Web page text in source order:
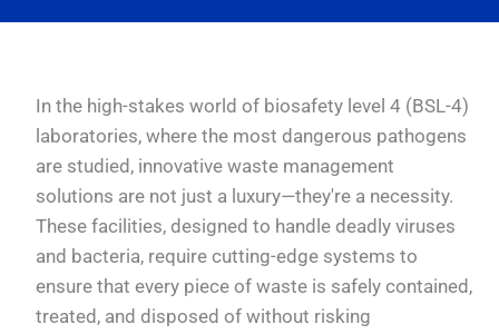
In the high-stakes world of biosafety level 4 (BSL-4)
laboratories, where the most dangerous pathogens
are studied, innovative waste management
solutions are not just a luxury—they're a necessity.
These facilities, designed to handle deadly viruses
and bacteria, require cutting-edge systems to
ensure that every piece of waste is safely contained,
treated, and disposed of without risking